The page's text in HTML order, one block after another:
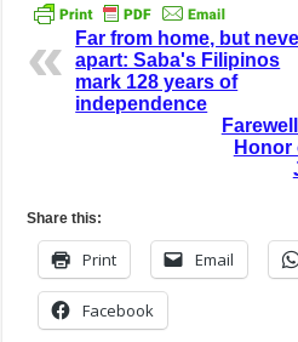
Far from home, but
apart: Saba's Filipinos
mark 128 years of
independence
Honor
Share this:
Print Email
Facebook